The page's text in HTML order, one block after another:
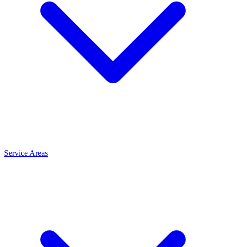
Service Areas